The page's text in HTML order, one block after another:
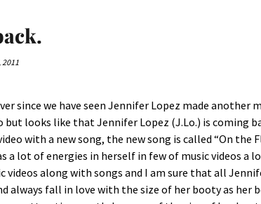
2011
since we have seen Jennifer Lopez made another
but looks like that Jennifer Lopez (J.Lo.) is coming
with a new song, the new song is called “On the
a lot of energies in herself in few of music videos a
videos along with songs and I am sure that all
always fall in love with the size of her booty as her